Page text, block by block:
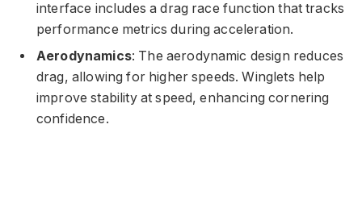
interface includes a drag race function that tracks
performance metrics during acceleration.
Aerodynamics: The aerodynamic design reduces
drag, allowing for higher speeds. Winglets help
improve stability at speed, enhancing cornering
confidence.